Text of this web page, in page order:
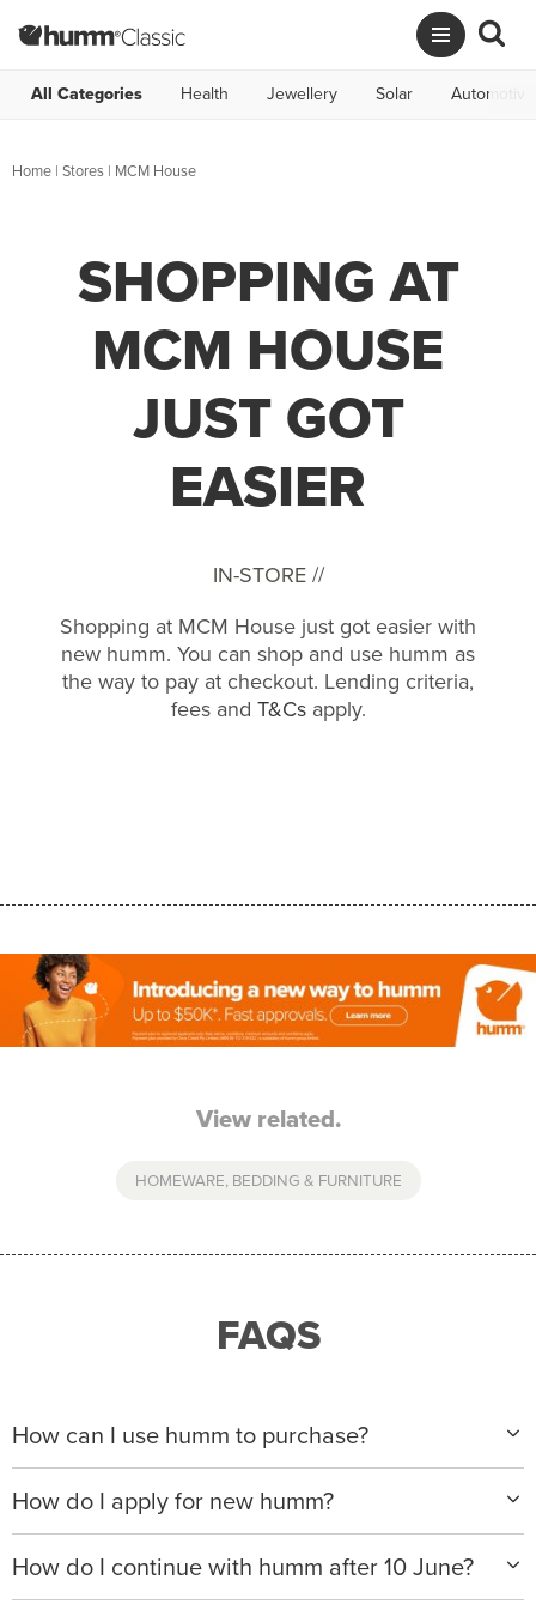
All Categories Health Jewellery Solar Automotive
Home | Stores | MCM House
SHOPPING AT
MCM HOUSE
JUST GOT
EASIER
IN-STORE //
Shopping at MCM House just got easier with
new humm. You can shop and use humm as
the way to pay at checkout. Lending criteria,
fees and T&Csapply.
View related.
HOMEWARE, BEDDING & FURNITURE
FAQS
How can I use humm to purchase?
When making a purchase with new humm, you can
apply with any of our merchant partners for purchases
up to $50,000*.
We will ask for your personal details, and your income
How do I apply for new humm?
Please visitwww.hummloan.comto apply or download
the humm app from the AppStore or GooglePlay.
How do I continue with humm after 10 June?